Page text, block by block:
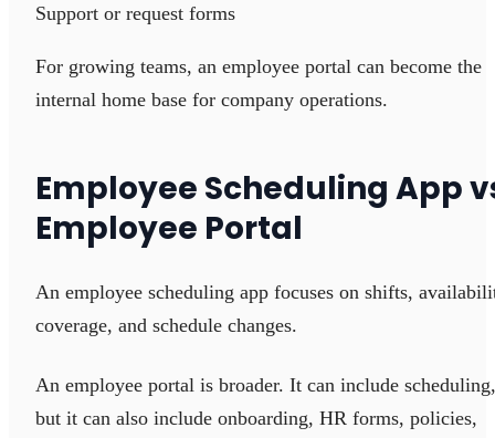
Support or request forms
For growing teams, an employee portal can become the
internal home base for company operations.
Employee Scheduling App
Employee Portal
An employee scheduling app focuses on shifts,
coverage, and schedule changes.
An employee portal is broader. It can include scheduling,
but it can also include onboarding, HR forms, policies,